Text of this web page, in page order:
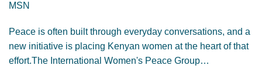
MSN
Peace is often built through everyday conversations, and a
new initiative is placing Kenyan women at the heart of that
effort.The International Women's Peace Group…